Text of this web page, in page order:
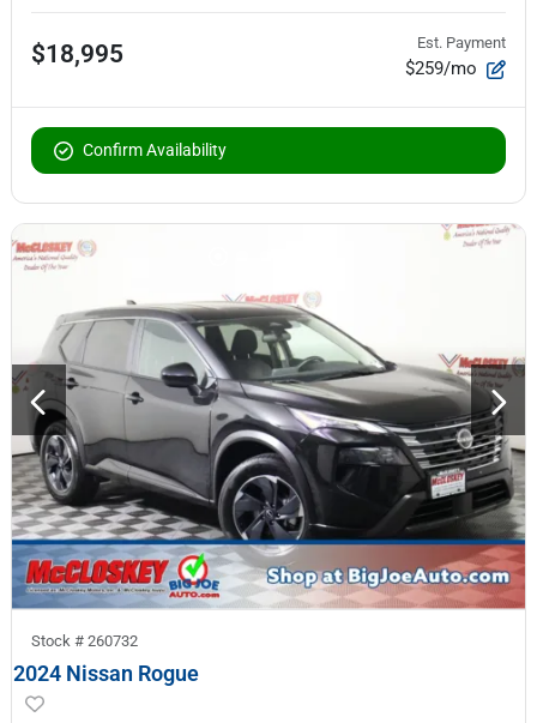
$18,995 Est. Payment
$259/mo
Confirm Availability
Stock # 260732
2024 Nissan Rogue